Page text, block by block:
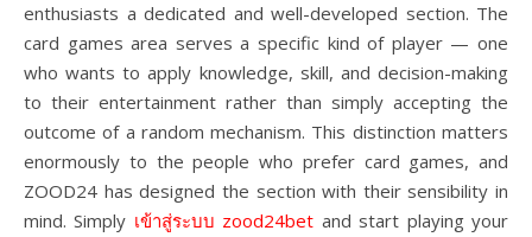
enthusiasts a dedicated and well-developed section. The
card games area serves a specific kind of player — one
who wants to apply knowledge, skill, and decision-making
to their entertainment rather than simply accepting the
outcome of a random mechanism. This distinction matters
enormously to the people who prefer card games, and
ZOOD24 has designed the section with their sensibility in
mind. Simply เข้าสู่ระบบ zood24bet and start playing your